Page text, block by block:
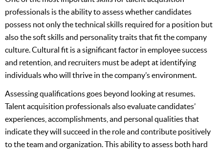
professionals is the ability to assess whether candidates
possess not only the technical skills required for a position but
also the soft skills and personality traits that fit the company
culture. Cultural fit is a significant factor in employee success
and retention, and recruiters must be adept at identifying
individuals who will thrive in the company’s environment.
Assessing qualifications goes beyond looking at resumes.
Talent acquisition professionals also evaluate candidates’
experiences, accomplishments, and personal qualities that
indicate they will succeed in the role and contribute positively
to the team and organization. This ability to assess both hard